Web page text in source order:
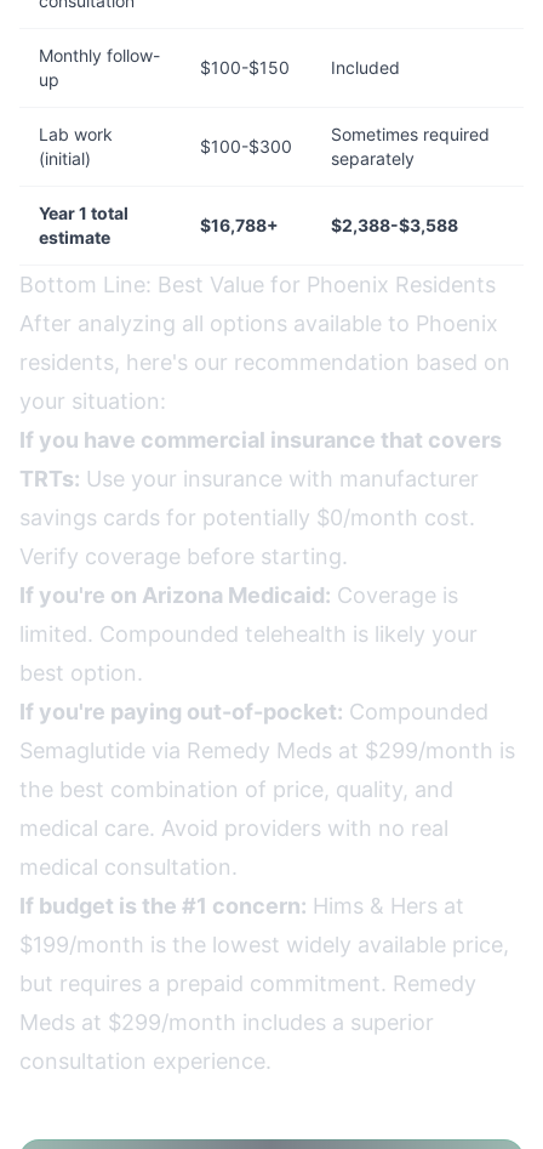
Monthly follow-
up
$100-$150 Included
Lab work
(initial)
$100-$300
Sometimes required
separately
Year 1 total
estimate
$16,788+ $2,388-$3,588
Bottom Line: Best Value for Phoenix Residents
After analyzing all options available to Phoenix
residents, here's our recommendation based on
your situation:
If you have commercial insurance that covers
TRTs: Use your insurance with manufacturer
savings cards for potentially $0/month cost.
Verify coverage before starting.
If you're on Arizona Medicaid: Coverage is
limited. Compounded telehealth is likely your
best option.
If you're paying out-of-pocket: Compounded
Semaglutide via Remedy Meds at $299/month is
the best combination of price, quality, and
medical care. Avoid providers with no real
medical consultation.
If budget is the #1 concern: Hims & Hers at
$199/month is the lowest widely available price,
but requires a prepaid commitment. Remedy
Meds at $299/month includes a superior
consultation experience.